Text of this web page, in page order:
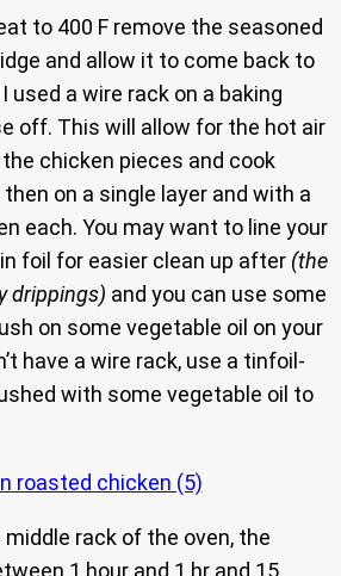
to 400 F remove the seasoned
and allow it to come back to
used a wire rack on a baking
off. This will allow for the hot air
chicken pieces and cook
on a single layer and with a
each. You may want to line your
foil for easier clean up after (the
drippings) and you can use some
on some vegetable oil on your
have a wire rack, use a tinfoil-
with some vegetable oil to
middle rack of the oven, the
1 hour and 1 hr and 15